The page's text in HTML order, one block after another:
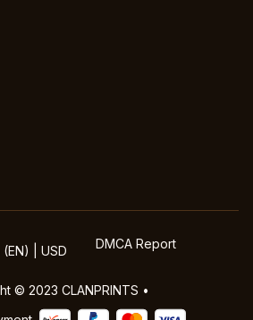
(EN) | USD DMCA Report
© 2023 CLANPRINTS •